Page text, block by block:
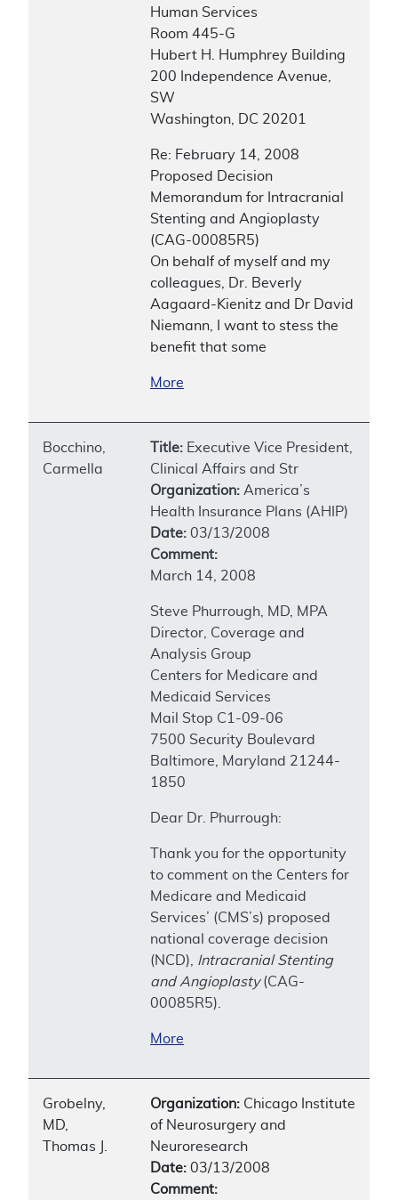
Human Services
Room 445-G
Hubert H. Humphrey Building
200 Independence Avenue,
SW
Washington, DC 20201
Re: February 14, 2008
Proposed Decision
Memorandum for Intracranial
Stenting and Angioplasty
(CAG-00085R5)
On behalf of myself and my
colleagues, Dr. Beverly
Aagaard-Kienitz and Dr David
Niemann, I want to stess the
benefit that some
More
Bocchino,
Carmella
Title: Executive Vice President,
Clinical Affairs and Str
Organization: America’s
Health Insurance Plans (AHIP)
Date: 03/13/2008
Comment:
March 14, 2008
Steve Phurrough, MD, MPA
Director, Coverage and
Analysis Group
Centers for Medicare and
Medicaid Services
Mail Stop C1-09-06
7500 Security Boulevard
Baltimore, Maryland 21244-
1850
Dear Dr. Phurrough:
Thank you for the opportunity
to comment on the Centers for
Medicare and Medicaid
Services’ (CMS’s) proposed
national coverage decision
(NCD), Intracranial Stenting
and Angioplasty(CAG-
00085R5).
More
Grobelny,
MD,
Thomas J.
Organization: Chicago Institute
of Neurosurgery and
Neuroresearch
Date: 03/13/2008
Comment: